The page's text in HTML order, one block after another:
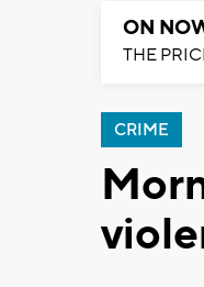
ON
THE
CRIME